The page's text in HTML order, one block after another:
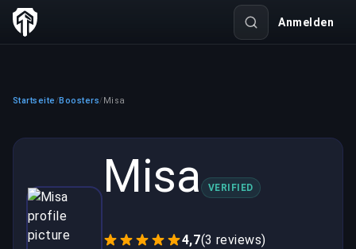
Anmelden
Startseite /Boosters/Misa
Misa VERIFIED
4,7(3 reviews)